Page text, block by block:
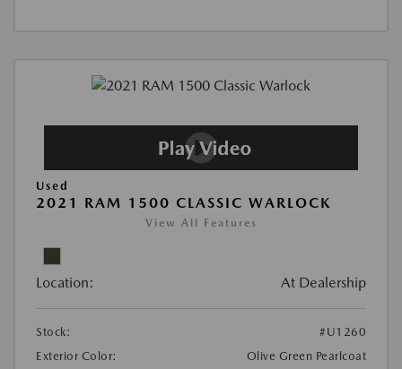
Used
2021 RAM 1500 CLASSIC WARLOCK
View All Features
Location: At Dealership
Stock:
#U1260
Exterior Color:
Olive Green Pearlcoat